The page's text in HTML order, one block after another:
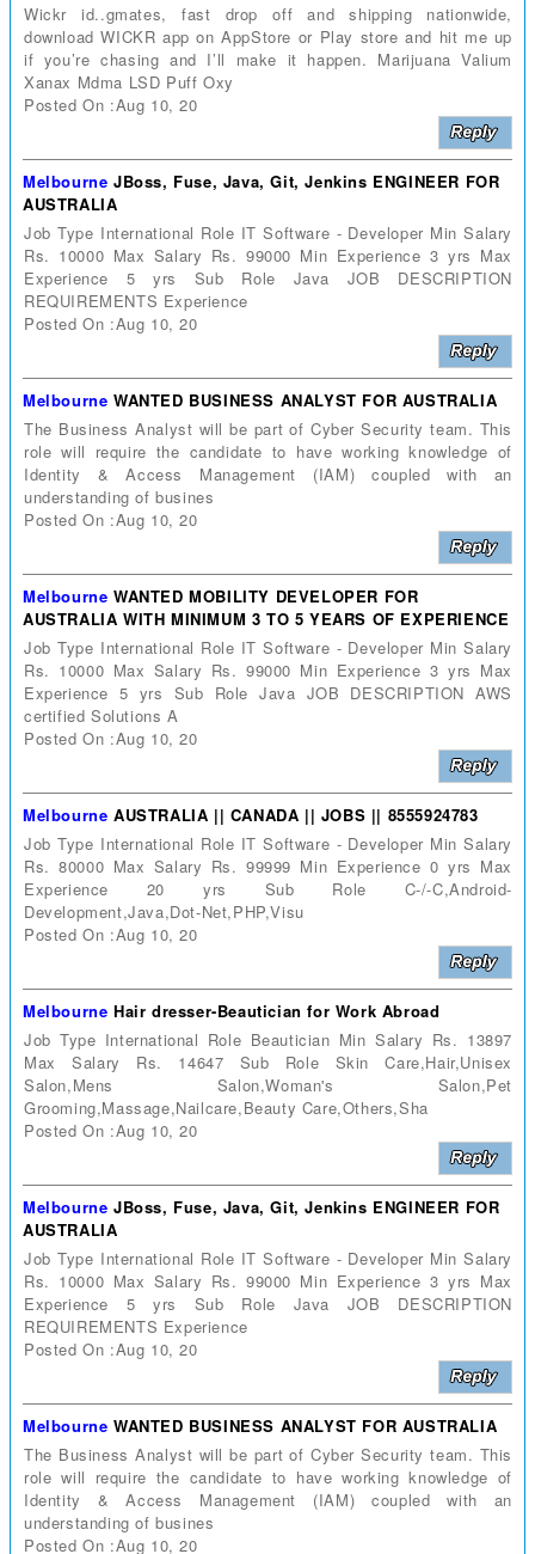
Wickr id..gmates, fast drop off and shipping nationwide,
download WICKR app on AppStore or Play store and hit me up
if you’re chasing and I’ll make it happen. Marijuana Valium
Xanax Mdma LSD Puff Oxy
Posted On :Aug 10, 20
Melbourne JBoss, Fuse, Java, Git, Jenkins ENGINEER FOR
AUSTRALIA
Job Type International Role IT Software - Developer Min Salary
Rs. 10000 Max Salary Rs. 99000 Min Experience 3 yrs Max
Experience 5 yrs Sub Role Java JOB DESCRIPTION
REQUIREMENTS Experience
Posted On :Aug 10, 20
Melbourne WANTED BUSINESS ANALYST FOR AUSTRALIA
The Business Analyst will be part of Cyber Security team. This
role will require the candidate to have working knowledge of
Identity & Access Management (IAM) coupled with an
understanding of busines
Posted On :Aug 10, 20
Melbourne WANTED MOBILITY DEVELOPER FOR
AUSTRALIA WITH MINIMUM 3 TO 5 YEARS OF EXPERIENCE
Job Type International Role IT Software - Developer Min Salary
Rs. 10000 Max Salary Rs. 99000 Min Experience 3 yrs Max
Experience 5 yrs Sub Role Java JOB DESCRIPTION AWS
certified Solutions A
Posted On :Aug 10, 20
Melbourne AUSTRALIA || CANADA || JOBS || 8555924783
Job Type International Role IT Software - Developer Min Salary
Rs. 80000 Max Salary Rs. 99999 Min Experience 0 yrs Max
Experience 20 yrs Sub Role C-/-C,Android-
Development,Java,Dot-Net,PHP,Visu
Posted On :Aug 10, 20
Melbourne Hair dresser-Beautician for Work Abroad
Job Type International Role Beautician Min Salary Rs. 13897
Max Salary Rs. 14647 Sub Role Skin Care,Hair,Unisex
Salon,Mens Salon,Woman's Salon,Pet
Grooming,Massage,Nailcare,Beauty Care,Others,Sha
Posted On :Aug 10, 20
Melbourne JBoss, Fuse, Java, Git, Jenkins ENGINEER FOR
AUSTRALIA
Job Type International Role IT Software - Developer Min Salary
Rs. 10000 Max Salary Rs. 99000 Min Experience 3 yrs Max
Experience 5 yrs Sub Role Java JOB DESCRIPTION
REQUIREMENTS Experience
Posted On :Aug 10, 20
Melbourne WANTED BUSINESS ANALYST FOR AUSTRALIA
The Business Analyst will be part of Cyber Security team. This
role will require the candidate to have working knowledge of
Identity & Access Management (IAM) coupled with an
understanding of busines
Posted On :Aug 10, 20